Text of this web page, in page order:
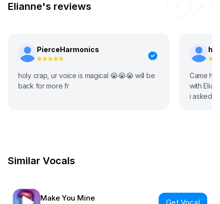
Elianne's reviews
PierceHarmonics
holy crap, ur voice is magical 😭😭😭 will be
back for more fr
Came
with
i asked
Similar Vocals
Make You Mine